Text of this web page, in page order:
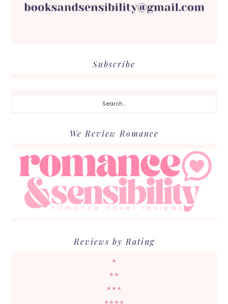
Subscribe
We Review Romance
Reviews by Rating
★
★★
★★★
★★★★